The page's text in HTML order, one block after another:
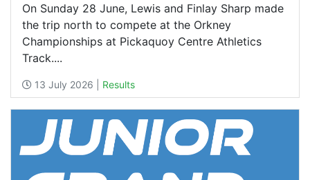
On Sunday 28 June, Lewis and Finlay Sharp made
the trip north to compete at the Orkney
Championships at Pickaquoy Centre Athletics
Track....
13 July 2026 | Results